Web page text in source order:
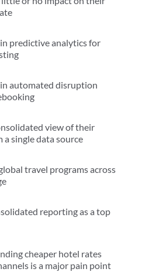
predictive analytics for
automated disruption
view of their
single data source
travel programs across
reporting as a top
cheaper hotel rates
is a major pain point